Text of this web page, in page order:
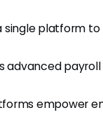
platform to
advanced
empower